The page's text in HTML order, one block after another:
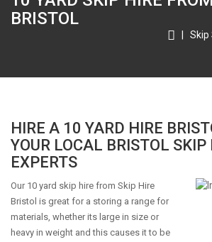
BRISTOL
Skip
HIRE A 10 YARD HIRE
YOUR LOCAL BRISTOL SKIP
EXPERTS
Our 10 yard skip hire from Skip Hire
Bristol is great for a storing a range for
materials, whether its large in size or
heavy in weight and this causes it to be